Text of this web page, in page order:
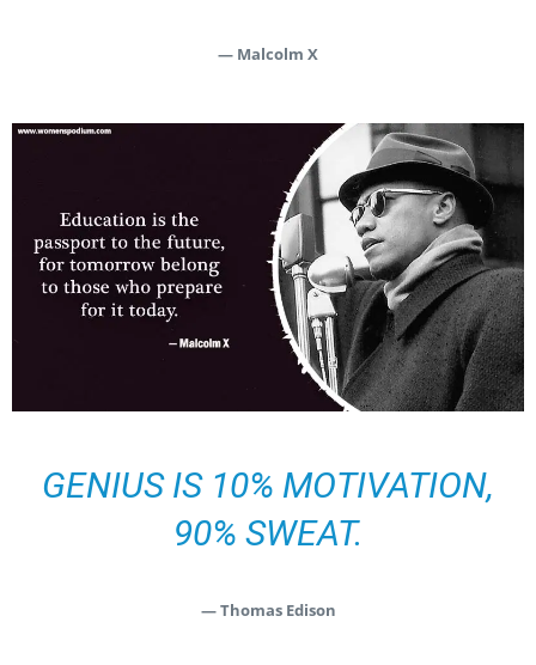
— Malcolm X
GENIUS IS 10% MOTIVATION,
90% SWEAT.
— Thomas Edison